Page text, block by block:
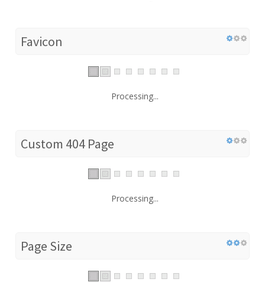
Favicon
Processing...
Custom 404 Page
Processing...
Page Size